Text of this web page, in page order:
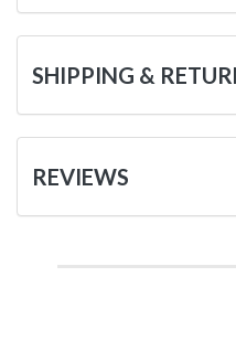
SHIPPING &
REVIEWS